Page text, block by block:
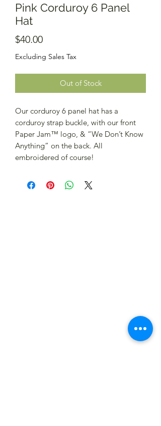
Pink Corduroy 6 Panel
Hat
$40.00Price
Excluding Sales Tax
Out of Stock
Our corduroy 6 panel hat has a
corduroy strap buckle, with our front
Paper Jam™️ logo, & “We Don’t Know
Anything” on the back. All
embroidered of course!